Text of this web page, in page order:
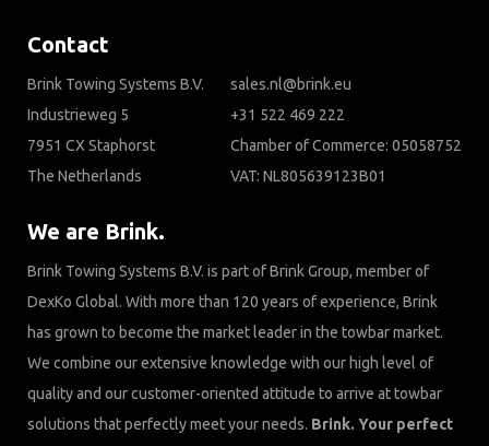
Contact
Brink Towing Systems B.V.
Industrieweg 5
7951 CX Staphorst
The Netherlands
sales.nl@brink.eu
+31 522 469 222
Chamber of Commerce: 05058752
VAT: NL805639123B01
We are Brink.
Brink Towing Systems B.V. is part of Brink Group, member of
DexKo Global. With more than 120 years of experience, Brink
has grown to become the market leader in the towbar market.
We combine our extensive knowledge with our high level of
quality and our customer-oriented attitude to arrive at towbar
solutions that perfectly meet your needs. Brink. Your perfect